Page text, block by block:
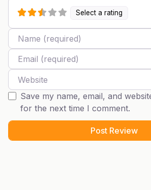
Select a rating
Name
Email
Website
Save my name, email, and
for the next time I comment.